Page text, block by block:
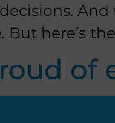
But here’s
of